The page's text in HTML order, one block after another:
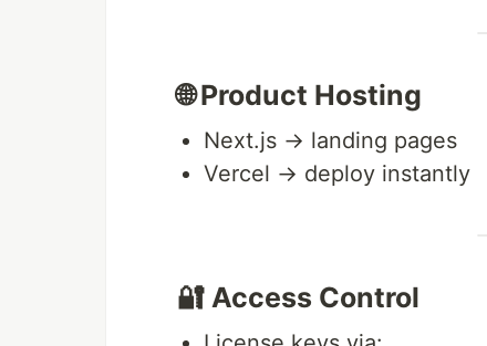
🌐 Product Hosting
Next.js → landing pages
Vercel → deploy instantly
🔐 Access Control